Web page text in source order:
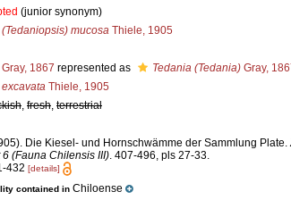
(junior synonym)
(Tedaniopsis) mucosa Thiele, 1905
Gray, 1867 represented as Tedania (Tedania) Gray,
Thiele, 1905
, fresh, terrestrial
Die Kiesel- und Hornschwämme der Sammlung Plate.
(Fauna Chilensis III). 407-496, pls 27-33.
432 [details]
contained in Chiloense